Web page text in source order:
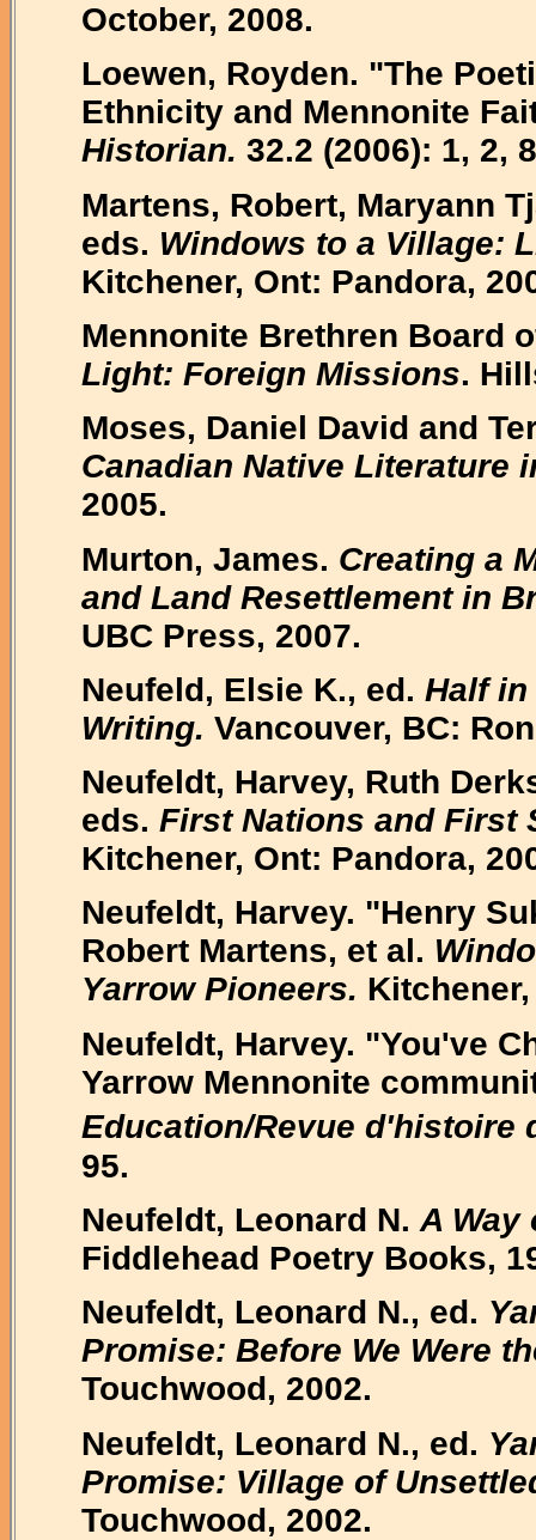
October, 2008.
Loewen, Royden. "The
Ethnicity and Mennonite
Historian. 32.2 (2006): 1, 2,
Martens, Robert, Maryann
eds. Windows to a Village:
Kitchener, Ont: Pandora,
Mennonite Brethren Board
Light: Foreign Missions.
Moses, Daniel David and
Canadian Native Literature
2005.
Murton, James. Creating a
and Land Resettlement in
UBC Press, 2007.
Neufeld, Elsie K., ed. Half
Writing. Vancouver, BC:
Neufeldt, Harvey, Ruth
eds. First Nations and First
Kitchener, Ont: Pandora,
Neufeldt, Harvey. "Henry
Robert Martens, et al.
Yarrow Pioneers.
Neufeldt, Harvey. "You've
Yarrow Mennonite
Education/Revue
95.
Neufeldt, Leonard N. A Way
Fiddlehead Poetry Books,
Neufeldt, Leonard N., ed.
Promise: Before We Were
Touchwood, 2002.
Neufeldt, Leonard N., ed.
Promise: Village of
Touchwood, 2002.